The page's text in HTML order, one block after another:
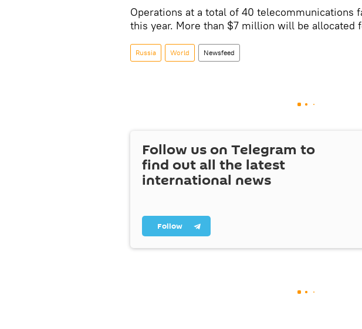
Operations at a total of 40 telecommunications
this year. More than $7 million will be allocated
Russia World Newsfeed
Follow us on Telegram to
find out all the latest
international news
Follow